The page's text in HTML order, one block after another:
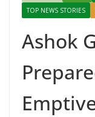
TOP NEWS STORIES
Ashok